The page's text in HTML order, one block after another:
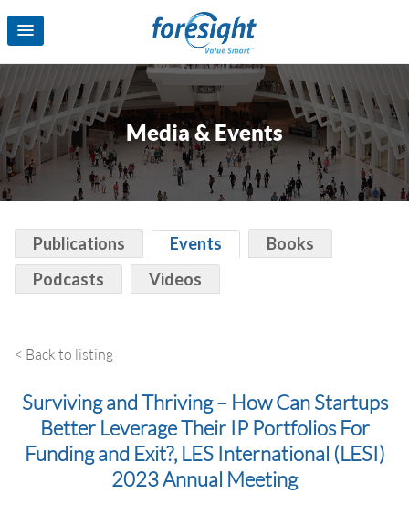
Media & Events
Publications Events
Books
Podcasts
Videos
< Back to listing
Surviving and Thriving – How Can Startups
Better Leverage Their IP Portfolios For
Funding and Exit?, LES International (LESI)
2023 Annual Meeting